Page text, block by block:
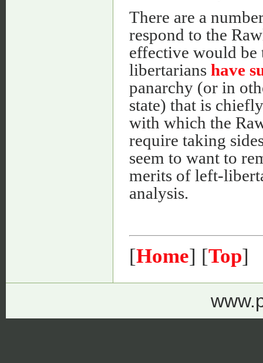
There are a
respond to the
effective would be
libertarians have
panarchy (or in
state) that is
with which the
require taking
seem to want to
merits of left-
analysis.
[Home] [Top]